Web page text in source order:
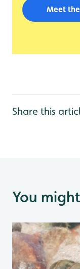
Meet
Share this
You